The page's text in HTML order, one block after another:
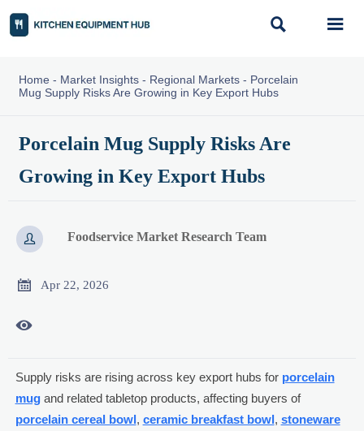
 
Home - Market Insights- Regional Markets- Porcelain
Mug Supply Risks Are Growing in Key Export Hubs
Porcelain Mug Supply Risks Are
Growing in Key Export Hubs
 Foodservice Market Research Team
 Apr 22, 2026

Supply risks are rising across key export hubs for porcelain
mugand related tabletop products, affecting buyers of
porcelain cereal bowl, ceramic breakfast bowl, stoneware